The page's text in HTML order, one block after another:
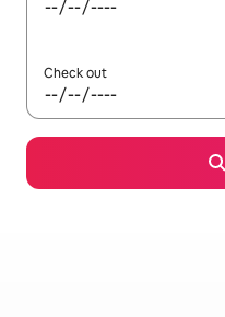
Check out